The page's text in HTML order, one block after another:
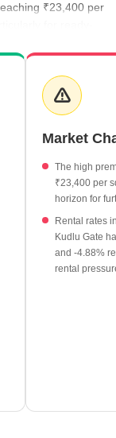
₹23,400 per
for ready-
by
apartments.
diverse project
broader context
now standing at
with average
segment with a
41.12% growth.
the regional
Sector 3
Market
The high
₹23,400 per
horizon for
Rental rates
Kudlu Gate
and -4.88%
rental